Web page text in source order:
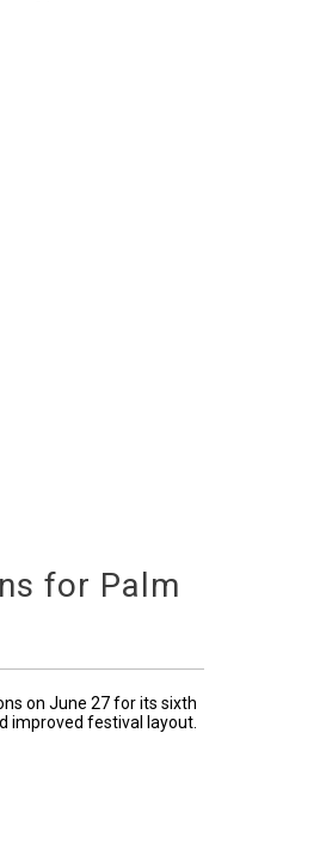
for Palm
on June 27 for its sixth
improved festival layout.